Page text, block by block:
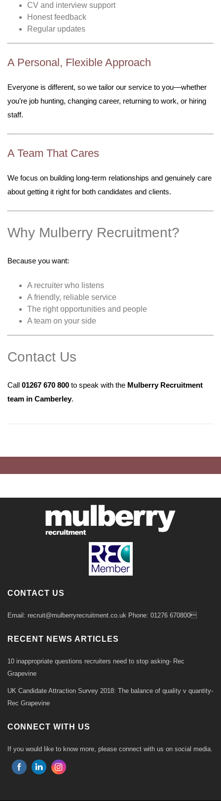
CV and interview support
Honest feedback
Regular updates
A Personal, Flexible Approach
Everyone is different, so we tailor our service to you—whether
you’re job hunting, changing career, returning to work, or hiring
staff.
A Team That Cares
We focus on building long-term relationships and genuinely care
about getting it right for both candidates and clients.
Why Mulberry Recruitment?
Because you want:
A recruiter who listens
A friendly, reliable service
The right opportunities and people
A team on your side
Contact Us
Call 01267 670 800 to speak with the Mulberry Recruitment
team in Camberley.
CONTACT US
Email: recruit@mulberryrecruitment.co.uk Phone: 01276 670800
RECENT NEWS ARTICLES
10 inappropriate questions recruiters need to stop asking- Rec
Grapevine
UK Candidate Attraction Survey 2018: The balance of quality v quantity-
Rec Grapevine
CONNECT WITH US
If you would like to know more, please connect with us on social media.